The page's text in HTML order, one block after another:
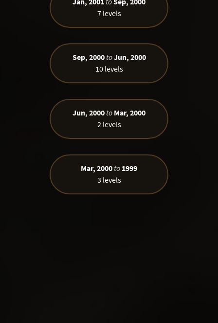
7 levels
Sep, 2000 toJun, 2000
10 levels
Jun, 2000 to Mar, 2000
2 levels
Mar, 2000 to 1999
3 levels